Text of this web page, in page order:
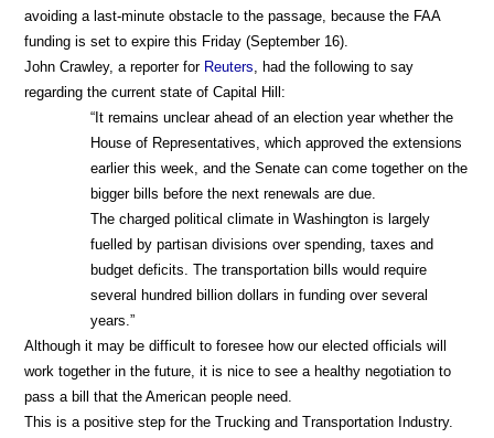
avoiding a last-minute obstacle to the passage, because the FAA
funding is set to expire this Friday (September 16).
John Crawley, a reporter for Reuters, had the following to say
regarding the current state of Capital Hill:
“It remains unclear ahead of an election year whether the
House of Representatives, which approved the extensions
earlier this week, and the Senate can come together on the
bigger bills before the next renewals are due.
The charged political climate in Washington is largely
fuelled by partisan divisions over spending, taxes and
budget deficits. The transportation bills would require
several hundred billion dollars in funding over several
years.”
Although it may be difficult to foresee how our elected officials will
work together in the future, it is nice to see a healthy negotiation to
pass a bill that the American people need.
This is a positive step for the Trucking and Transportation Industry.